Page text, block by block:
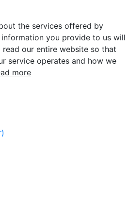
the services offered by
you provide to us will
read our entire website so that
service operates and how we
more